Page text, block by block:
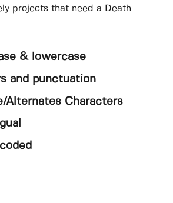
projects that need a Death
& lowercase
and punctuation
Alternates Characters